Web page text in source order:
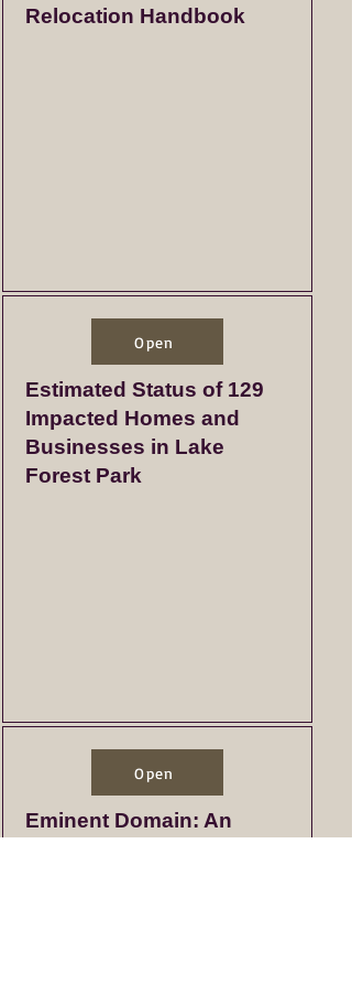
Relocation Handbook
Open
Estimated Status of 129
Impacted Homes and
Businesses in Lake
Forest Park
Open
Eminent Domain: An